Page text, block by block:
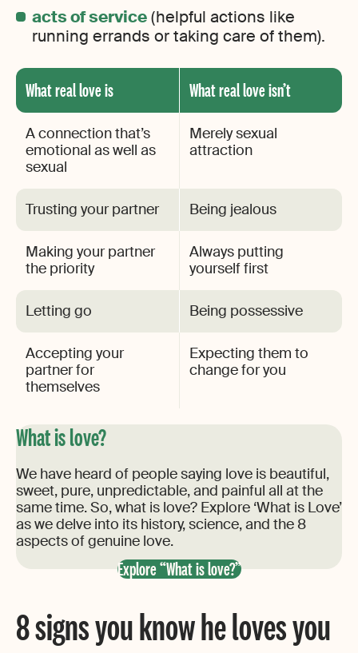
acts of service(helpful actions like
running errands or taking care of them).
What real love is What real love isn’t
A connection that’s
emotional as well as
sexual
Merely sexual
attraction
Trusting your partner Being jealous
Making your partner
the priority
Always putting
yourself first
Letting go Being possessive
Accepting your
partner for
themselves
Expecting them to
change for you
What is love?
We have heard of people saying love is beautiful,
sweet, pure, unpredictable, and painful all at the
same time. So, what is love? Explore ‘What is Love’
as we delve into its history, science, and the 8
aspects of genuine love.
Explore “What is love?”
8 signs you know he loves you